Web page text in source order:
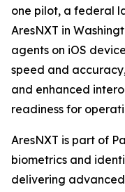
one pilot, a federal
AresNXT in
agents on iOS
speed and
and enhanced
readiness for
AresNXT is part of
biometrics and
delivering